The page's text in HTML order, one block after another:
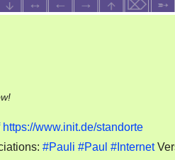
on
Felling.
init
https://www.init.de/standorte
#Pauli #Paul #Internet